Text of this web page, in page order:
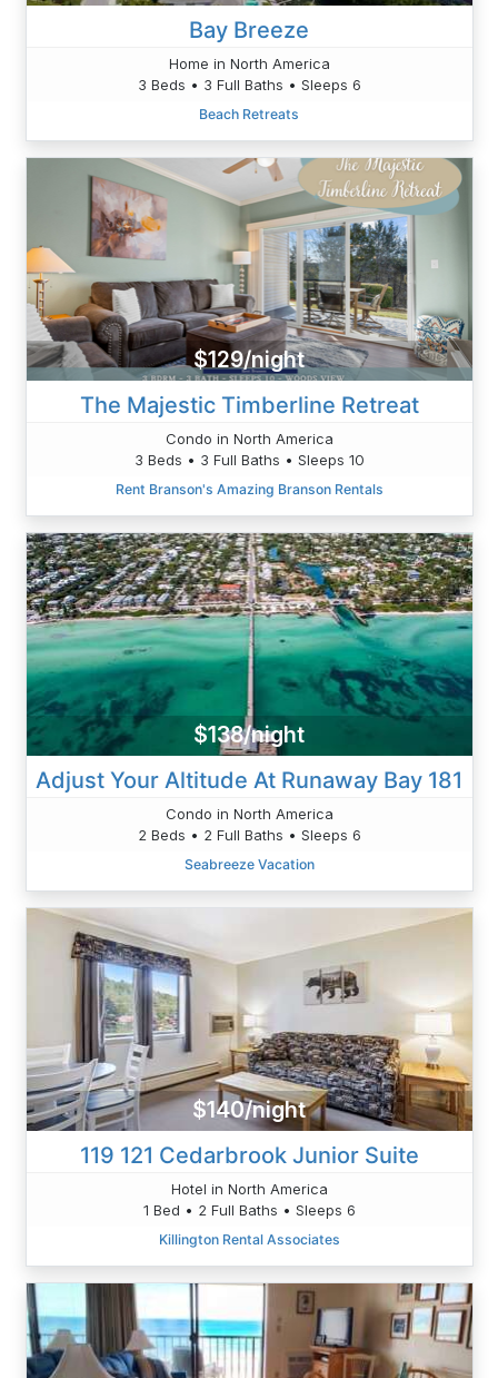
Bay Breeze
Home in North America
3 Beds • 3 Full Baths • Sleeps 6
Beach Retreats
$129/night
The Majestic Timberline Retreat
Condo in North America
3 Beds • 3 Full Baths • Sleeps 10
Rent Branson's Amazing Branson Rentals
$138/night
Adjust Your Altitude At Runaway Bay 181
Condo in North America
2 Beds • 2 Full Baths • Sleeps 6
Seabreeze Vacation
$140/night
119 121 Cedarbrook Junior Suite
Hotel in North America
1 Bed • 2 Full Baths • Sleeps 6
Killington Rental Associates